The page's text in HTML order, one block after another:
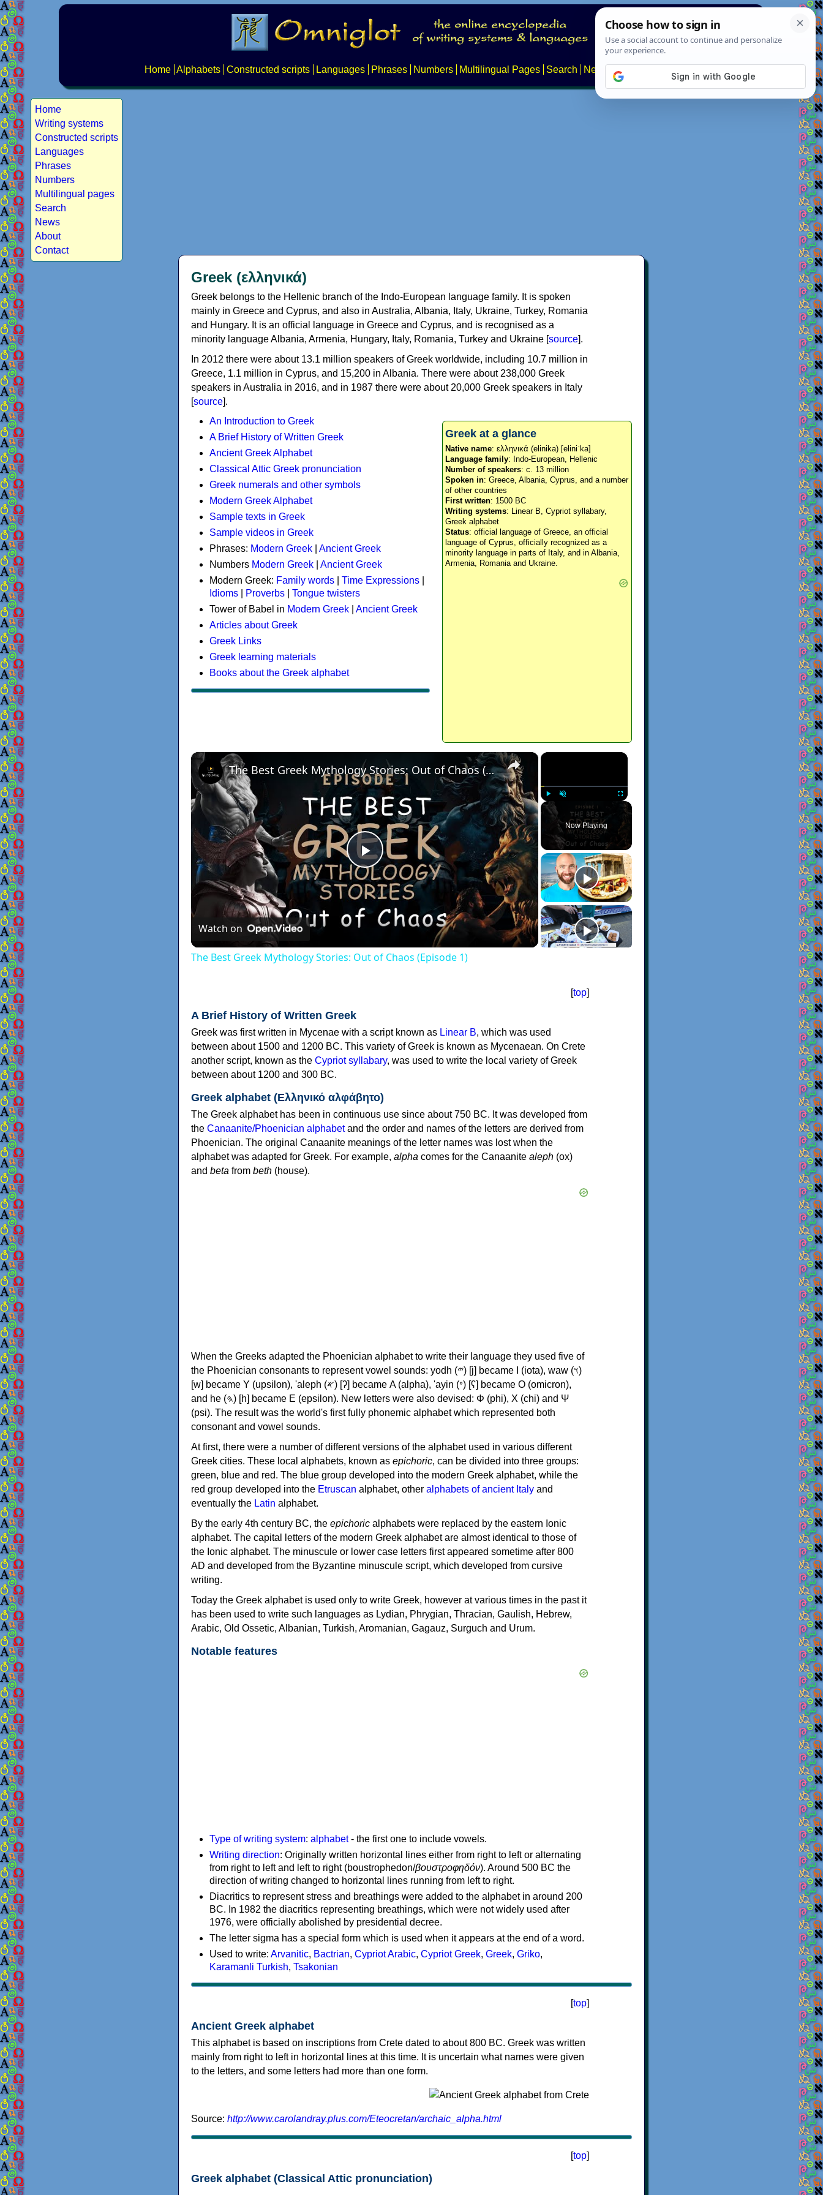
Home Alphabets Constructed scripts Languages Phrases Numbers Multilingual Pages Search News About
Home
Writing systems
Constructed scripts
Languages
Phrases
Numbers
Multilingual pages
Search
News
About
Contact
Greek (ελληνικά)
Greek belongs to the Hellenic branch of the Indo-European language family. It is spoken
mainly in Greece and Cyprus, and also in Australia, Albania, Italy, Ukraine, Turkey, Romania
and Hungary. It is an official language in Greece and Cyprus, and is recognised as a
minority language Albania, Armenia, Hungary, Italy, Romania, Turkey and Ukraine [source].
In 2012 there were about 13.1 million speakers of Greek worldwide, including 10.7 million in
Greece, 1.1 million in Cyprus, and 15,200 in Albania. There were about 238,000 Greek
speakers in Australia in 2016, and in 1987 there were about 20,000 Greek speakers in Italy
[source].
Greek at a glance
Native name: ελληνικά (elinika) [eliniˈka]
Language family: Indo-European, Hellenic
Number of speakers: c. 13 million
Spoken in: Greece, Albania, Cyprus, and a number
of other countries
First written: 1500 BC
Writing systems: Linear B, Cypriot syllabary,
Greek alphabet
Status: official language of Greece, an official
language of Cyprus, officially recognized as a
minority language in parts of Italy, and in Albania,
Armenia, Romania and Ukraine.
An Introduction to Greek
A Brief History of Written Greek
Ancient Greek Alphabet
Classical Attic Greek pronunciation
Greek numerals and other symbols
Modern Greek Alphabet
Sample texts in Greek
Sample videos in Greek
Phrases: Modern Greek
Ancient Greek
Numbers Modern Greek
Ancient Greek
Modern Greek: Family words Time Expressions
Idioms
Proverbs
Tongue twisters
Tower of Babel in Modern Greek
Ancient Greek
Articles about Greek
Greek Links
Greek learning materials
Books about the Greek alphabet
×
Play Unmute Fullscreen
Now Playing
×
Play
Video
The Best Greek Mythology Stories: Out of Chaos (Episode 1)
Watch on
The Best Greek Mythology Stories: Out of Chaos (Episode 1)
[top]
A Brief History of Written Greek
Greek was first written in Mycenae with a script known as Linear B, which was used
between about 1500 and 1200 BC. This variety of Greek is known as Mycenaean. On Crete
another script, known as the Cypriot syllabary, was used to write the local variety of Greek
between about 1200 and 300 BC.
Greek alphabet (Ελληνικό αλφάβητο)
The Greek alphabet has been in continuous use since about 750 BC. It was developed from
the Canaanite/Phoenician alphabetand the order and names of the letters are derived from
Phoenician. The original Canaanite meanings of the letter names was lost when the
alphabet was adapted for Greek. For example, alpha comes for the Canaanite aleph (ox)
and beta from beth (house).
When the Greeks adapted the Phoenician alphabet to write their language they used five of
the Phoenician consonants to represent vowel sounds: yodh (𐤉) [j] became Ι (iota), waw (𐤅)
[w] became Υ (upsilon), 'aleph (𐤀) [ʔ] became Α (alpha), 'ayin (𐤏) [ʕ] became Ο (omicron),
and he (𐤄) [h] became Ε (epsilon). New letters were also devised: Φ (phi), Χ (chi) and Ψ
(psi). The result was the world's first fully phonemic alphabet which represented both
consonant and vowel sounds.
At first, there were a number of different versions of the alphabet used in various different
Greek cities. These local alphabets, known as epichoric, can be divided into three groups:
green, blue and red. The blue group developed into the modern Greek alphabet, while the
red group developed into the Etruscan alphabet, other alphabets of ancient Italy and
eventually the Latin alphabet.
By the early 4th century BC, the epichoric alphabets were replaced by the eastern Ionic
alphabet. The capital letters of the modern Greek alphabet are almost identical to those of
the Ionic alphabet. The minuscule or lower case letters first appeared sometime after 800
AD and developed from the Byzantine minuscule script, which developed from cursive
writing.
Today the Greek alphabet is used only to write Greek, however at various times in the past it
has been used to write such languages as Lydian, Phrygian, Thracian, Gaulish, Hebrew,
Arabic, Old Ossetic, Albanian, Turkish, Aromanian, Gagauz, Surguch and Urum.
Notable features
Type of writing system: alphabet- the first one to include vowels.
Writing direction: Originally written horizontal lines either from right to left or alternating
from right to left and left to right (boustrophedon/βουστροφηδόν). Around 500 BC the
direction of writing changed to horizontal lines running from left to right.
Diacritics to represent stress and breathings were added to the alphabet in around 200
BC. In 1982 the diacritics representing breathings, which were not widely used after
1976, were officially abolished by presidential decree.
The letter sigma has a special form which is used when it appears at the end of a word.
Used to write: Arvanitic, Bactrian, Cypriot Arabic, Cypriot Greek, Greek, Griko,
Karamanli Turkish, Tsakonian
[top]
Ancient Greek alphabet
This alphabet is based on inscriptions from Crete dated to about 800 BC. Greek was written
mainly from right to left in horizontal lines at this time. It is uncertain what names were given
to the letters, and some letters had more than one form.
Source: http://www.carolandray.plus.com/Eteocretan/archaic_alpha.html
[top]
Greek alphabet (Classical Attic pronunciation)